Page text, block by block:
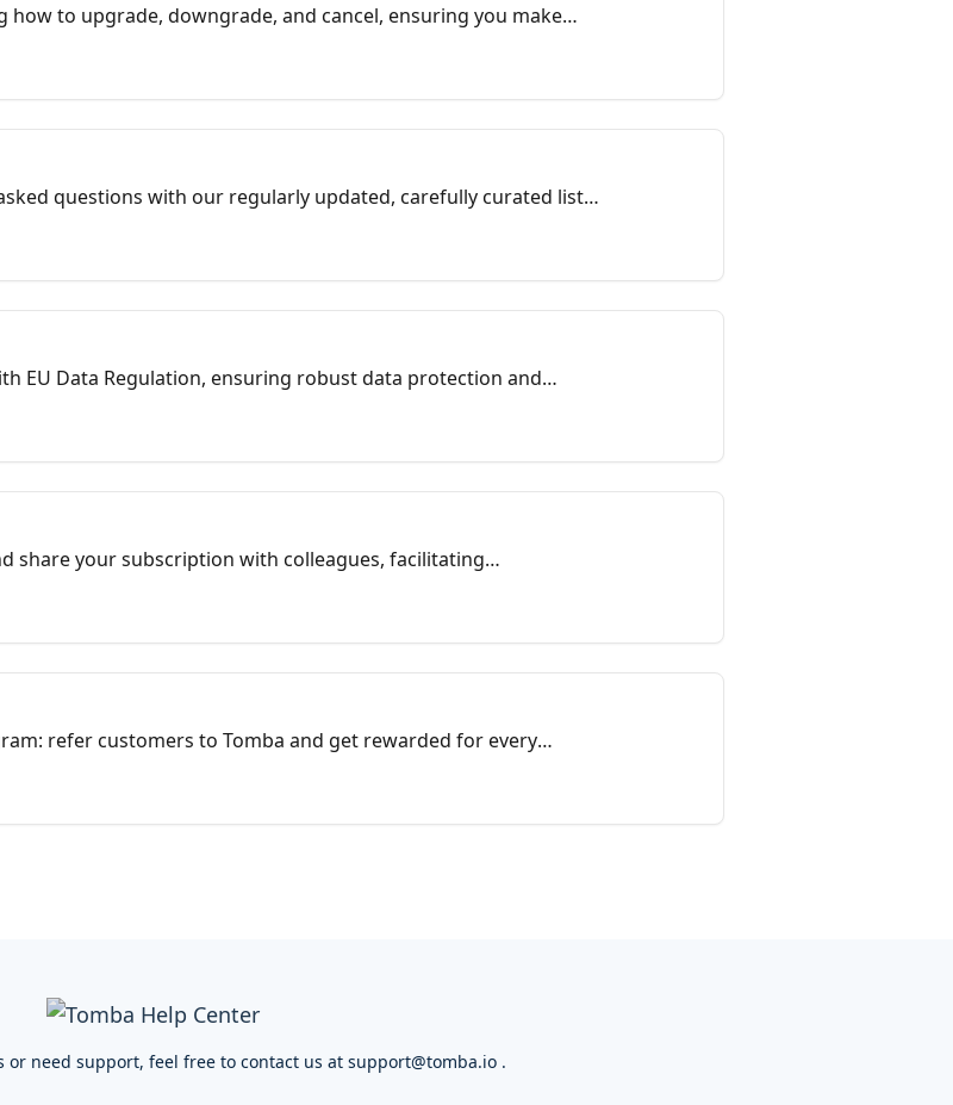
how to upgrade, downgrade, and cancel, ensuring you make
options.
questions with our regularly updated, carefully curated list,
information
EU Data Regulation, ensuring robust data protection and
legislation.
share your subscription with colleagues, facilitating
utility of your account.
refer customers to Tomba and get rewarded for every
network today!
or need support, feel free to contact us at support@tomba.io.